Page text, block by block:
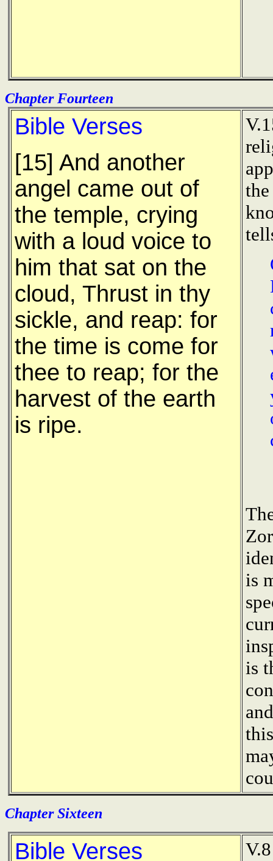
Chapter Fourteen
Bible Verses
[15] And another
angel came out of
the temple, crying
with a loud voice to
him that sat on the
cloud, Thrust in thy
sickle, and reap: for
the time is come for
thee to reap; for the
harvest of the earth
is ripe.
is
is
Chapter Sixteen
Bible Verses